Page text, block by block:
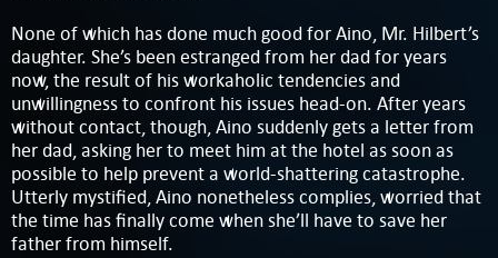
None of which has done much good for Aino, Mr. Hilbert’s
daughter. She’s been estranged from her dad for years
now, the result of his workaholic tendencies and
unwillingness to confront his issues head-on. After years
without contact, though, Aino suddenly gets a letter from
her dad, asking her to meet him at the hotel as soon as
possible to help prevent a world-shattering catastrophe.
Utterly mystified, Aino nonetheless complies, worried that
the time has finally come when she’ll have to save her
father from himself.